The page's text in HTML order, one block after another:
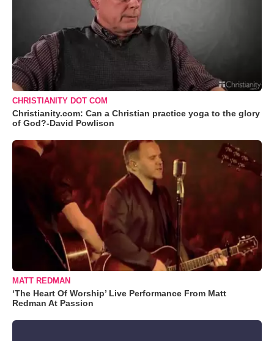
CHRISTIANITY DOT COM
Christianity.com: Can a Christian practice yoga to the glory
of God?-David Powlison
MATT REDMAN
‘The Heart Of Worship’ Live Performance From Matt
Redman At Passion